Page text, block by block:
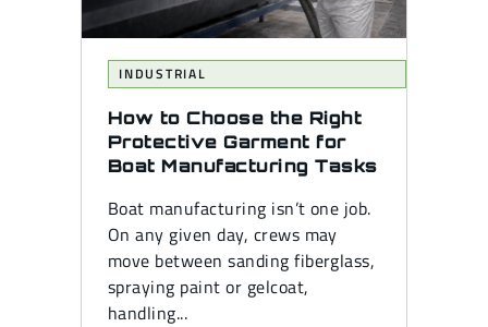
INDUSTRIAL
How to Choose the Right
Protective Garment for
Boat Manufacturing Tasks
Boat manufacturing isn’t one job.
On any given day, crews may
move between sanding fiberglass,
spraying paint or gelcoat,
handling...